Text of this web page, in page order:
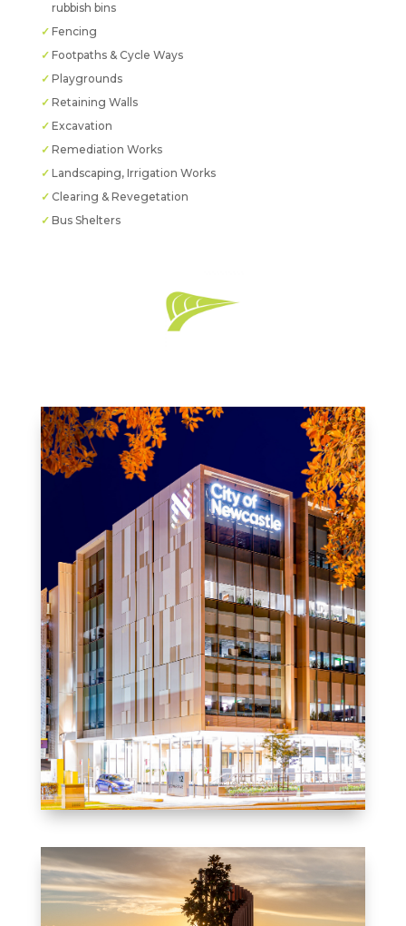
rubbish bins
Fencing
Footpaths & Cycle Ways
Playgrounds
Retaining Walls
Excavation
Remediation Works
Landscaping, Irrigation Works
Clearing & Revegetation
Bus Shelters